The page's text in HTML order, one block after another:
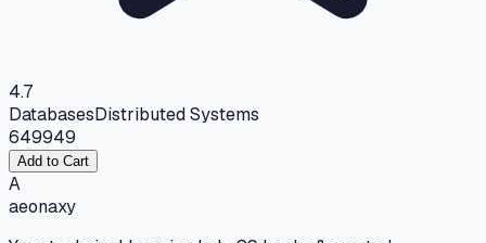
4.7
DatabasesDistributed Systems
649949
Add to Cart
A
aeonaxy